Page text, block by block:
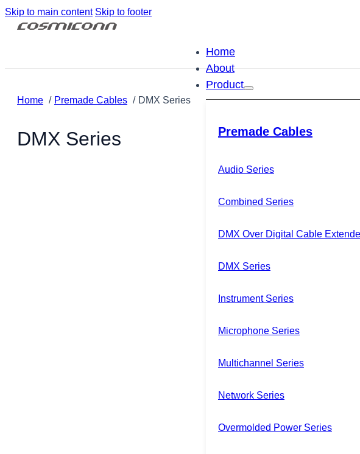
Skip to main content Skip to footer
Home
About
Product
Premade Cables
Audio Series
Combined Series
DMX Over Digital Cable
DMX Series
Instrument Series
Microphone Series
Multichannel Series
Network Series
Overmolded Power Series
Home Premade Cables DMX Series
DMX Series